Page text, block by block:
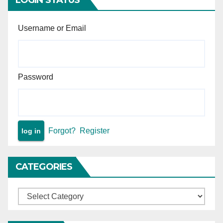
Username or Email
Password
Forgot? Register
CATEGORIES
Categories